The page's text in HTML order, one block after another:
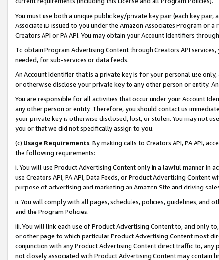
You must use both a unique public key/private key pair (each key pair,
Associate ID issued to you under the Amazon Associates Program or
Creators API or PA API. You may obtain your Account Identifiers
To obtain Program Advertising Content through Creators API
needed, for sub-services or data feeds.
An Account Identifier that is a private key is for your personal use
or otherwise disclose your private key to any other person or entity.
You are responsible for all activities that occur under your Account
any other person or entity. Therefore, you should contact us
your private key is otherwise disclosed, lost, or stolen. You may not
you or that we did not specifically assign to you.
(c) Usage Requirements. By making calls to Creators API, PA API,
the following requirements:
i. You will use Product Advertising Content only in a lawful manner in
use Creators API, PA API, Data Feeds, or Product Advertising
purpose of advertising and marketing an Amazon Site and driving
ii. You will comply with all pages, schedules, policies, guidelines, and
and the Program Policies.
iii. You will link each use of Product Advertising Content to, and only
or other page to which particular Product Advertising Content most
conjunction with any Product Advertising Content direct traffic to,
not closely associated with Product Advertising Content may contain